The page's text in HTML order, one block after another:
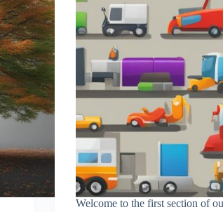
Welcome to the first section of